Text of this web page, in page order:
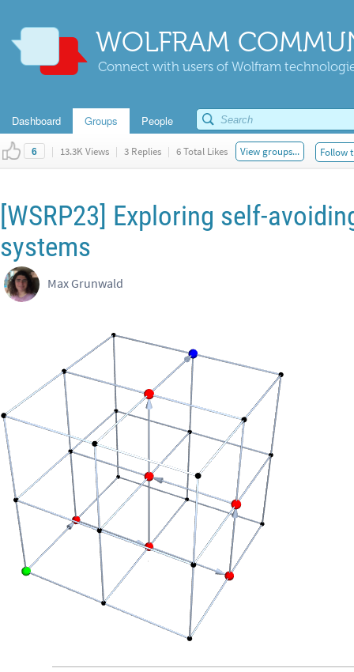
WOLFRAM
Connect with users of Wolfram
Dashboard Groups People
6 | 13.3K Views | 3 Replies | 6 Total Likes View groups... Follow
[WSRP23] Exploring self-
systems
Max Grunwald